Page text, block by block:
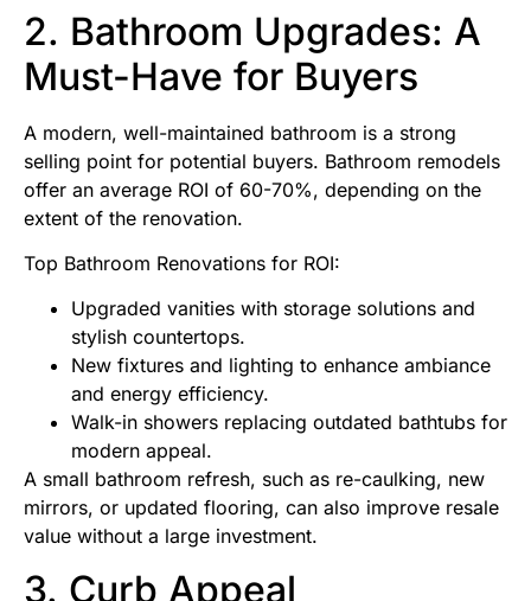
2. Bathroom Upgrades: A
Must-Have for Buyers
A modern, well-maintained bathroom is a strong
selling point for potential buyers. Bathroom remodels
offer an average ROI of 60-70%, depending on the
extent of the renovation.
Top Bathroom Renovations for ROI:
Upgraded vanities with storage solutions and
stylish countertops.
New fixtures and lighting to enhance ambiance
and energy efficiency.
Walk-in showers replacing outdated bathtubs for
modern appeal.
A small bathroom refresh, such as re-caulking, new
mirrors, or updated flooring, can also improve resale
value without a large investment.
3. Curb Appeal